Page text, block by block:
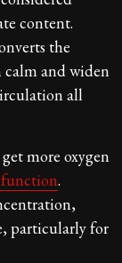
content.
the
and widen
all
more oxygen
.
particularly for